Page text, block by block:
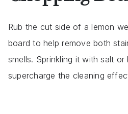
Rub the cut side of a lemon
board to help remove both
smells. Sprinkling it with salt
supercharge the cleaning